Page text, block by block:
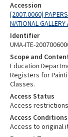
Accession
[2007.0060] PAPERS
NATIONAL
Identifier
UMA-ITE-
Scope and
Education
Registers for
Classes.
Access Status
Access
Access Conditions
Access to original